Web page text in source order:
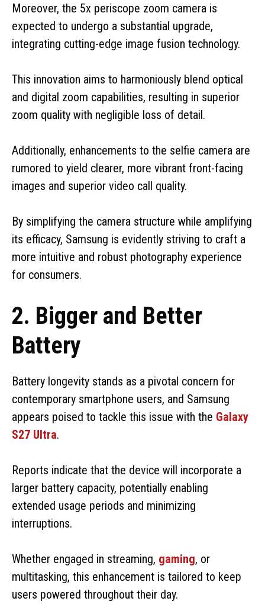
Moreover, the 5x periscope zoom camera is
expected to undergo a substantial upgrade,
integrating cutting-edge image fusion technology.
This innovation aims to harmoniously blend optical
and digital zoom capabilities, resulting in superior
zoom quality with negligible loss of detail.
Additionally, enhancements to the selfie camera are
rumored to yield clearer, more vibrant front-facing
images and superior video call quality.
By simplifying the camera structure while amplifying
its efficacy, Samsung is evidently striving to craft a
more intuitive and robust photography experience
for consumers.
2. Bigger and Better
Battery
Battery longevity stands as a pivotal concern for
contemporary smartphone users, and Samsung
appears poised to tackle this issue with the Galaxy
S27 Ultra.
Reports indicate that the device will incorporate a
larger battery capacity, potentially enabling
extended usage periods and minimizing
interruptions.
Whether engaged in streaming, gaming, or
multitasking, this enhancement is tailored to keep
users powered throughout their day.